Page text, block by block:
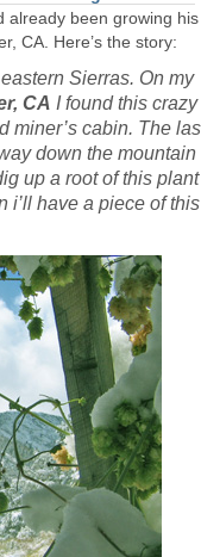
already been growing
CA. Here’s the story:
Sierras. On my
CA I found this crazy
miner’s cabin. The
down the mountain
up a root of this plant
i’ll have a piece of this